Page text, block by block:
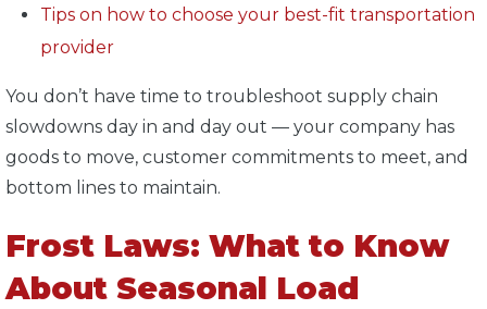
Tips on how to choose your best-fit transportation
provider
You don’t have time to troubleshoot supply chain
slowdowns day in and day out — your company has
goods to move, customer commitments to meet, and
bottom lines to maintain.
Frost Laws: What to Know
About Seasonal Load